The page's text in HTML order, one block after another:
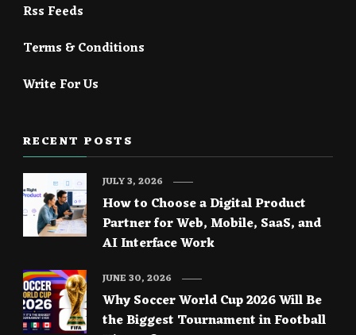
Rss Feeds
Terms & Conditions
Write For Us
RECENT POSTS
How to Choose a Digital Product
Partner for Web, Mobile, SaaS, and
AI Interface Work
JULY 3, 2026
Why Soccer World Cup 2026 Will Be
the Biggest Tournament in Football
JUNE 30, 2026